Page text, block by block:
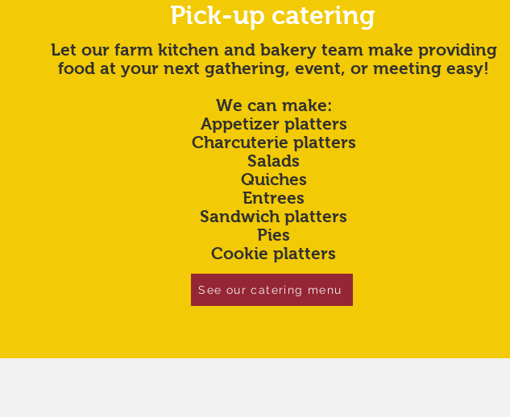
Pick-up catering
Let our farm kitchen and bakery team make providing
food at your next gathering, event, or meeting easy!
We can make:
Appetizer platters
Charcuterie platters
Salads
Quiches
Entrees
Sandwich platters
Pies
Cookie platters
See our catering menu